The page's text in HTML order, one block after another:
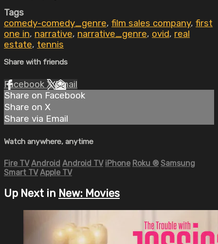
Tags
comedy-comedy_genre, film sales company, first
one in, narrative, narrative_genre, ovid, real
estate, tennis
Share with friends
Facebook XEmail
Share on Facebook
Share on X
Share via Email
Watch anywhere, anytime
Fire TV Android Android TV iPhone Roku ® Samsung
Smart TV Apple TV
Up Next in New: Movies